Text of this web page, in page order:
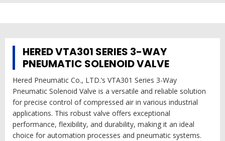
HERED VTA301 SERIES 3-WAY
PNEUMATIC SOLENOID VALVE
Hered Pneumatic Co., LTD.’s VTA301 Series 3-Way
Pneumatic Solenoid Valve is a versatile and reliable solution
for precise control of compressed air in various industrial
applications. This robust valve offers exceptional
performance, flexibility, and durability, making it an ideal
choice for automation processes and pneumatic systems.